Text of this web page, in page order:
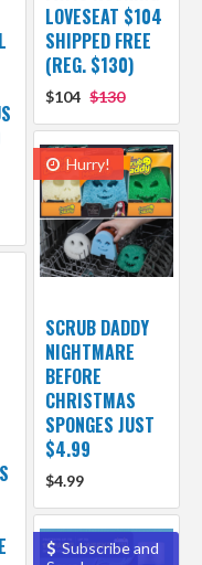
LOVESEAT $104
SHIPPED FREE
(REG. $130)
$104 $130
Hurry!
SCRUB DADDY
NIGHTMARE
BEFORE
CHRISTMAS
SPONGES JUST
$4.99
$4.99
Subscribe and